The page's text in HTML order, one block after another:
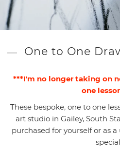
One to One
***I'm no longer taking on
one
These bespoke, one to one
art studio in Gailey, South
purchased for yourself or as